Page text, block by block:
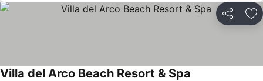
Share
Villa del Arco Beach Resort & Spa